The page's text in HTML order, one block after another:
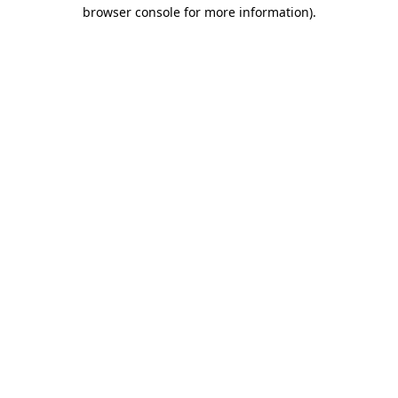
browser console for more information).